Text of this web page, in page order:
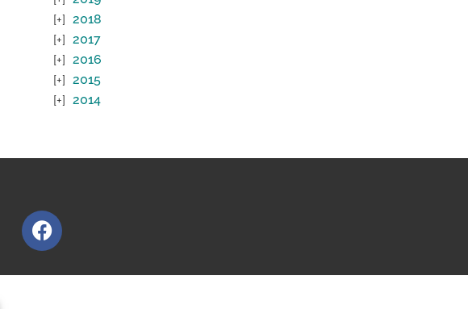
2018
2017
2016
2015
2014